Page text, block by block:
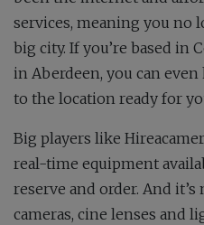
services, meaning you no
big city. If you’re based in
in Aberdeen, you can
to the location ready for
Big players like
real-time equipment
reserve and order. And
cameras, cine lenses and